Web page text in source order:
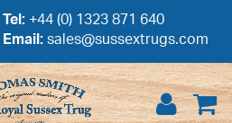
Tel:+44 (0) 1323 871 640
Email:sales@sussextrugs.com